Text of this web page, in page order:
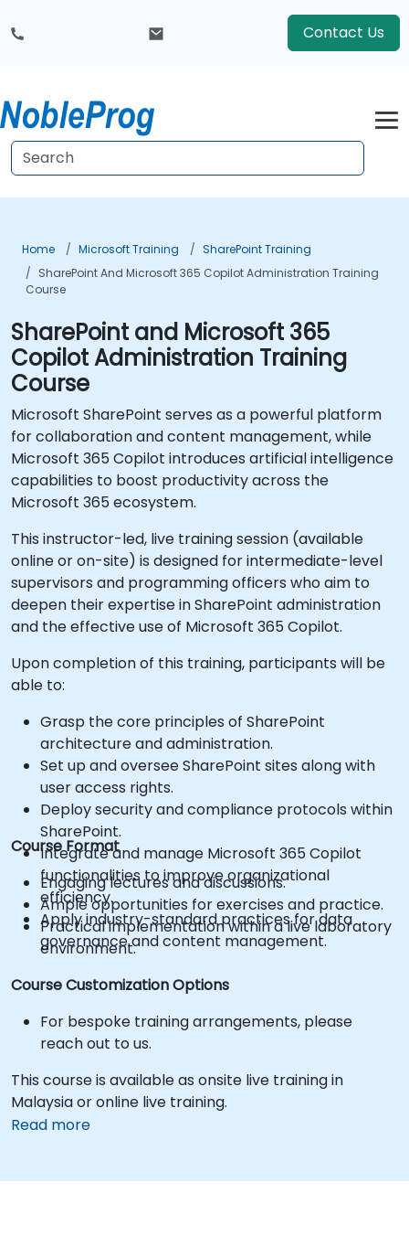
Contact Us
Home Microsoft Training
SharePoint Training
SharePoint And Microsoft 365 Copilot Administration Training
Course
SharePoint and Microsoft 365
Copilot Administration Training
Course
Microsoft SharePoint serves as a powerful platform
for collaboration and content management, while
Microsoft 365 Copilot introduces artificial intelligence
capabilities to boost productivity across the
Microsoft 365 ecosystem.
This instructor-led, live training session (available
online or on-site) is designed for intermediate-level
supervisors and programming officers who aim to
deepen their expertise in SharePoint administration
and the effective use of Microsoft 365 Copilot.
Upon completion of this training, participants will be
able to:
Grasp the core principles of SharePoint
architecture and administration.
Set up and oversee SharePoint sites along with
user access rights.
Deploy security and compliance protocols within
SharePoint.
Integrate and manage Microsoft 365 Copilot
functionalities to improve organizational
efficiency.
Apply industry-standard practices for data
governance and content management.
Course Format
Engaging lectures and discussions.
Ample opportunities for exercises and practice.
Practical implementation within a live laboratory
environment.
Course Customization Options
For bespoke training arrangements, please
reach out to us.
This course is available as onsite live training in
Malaysia or online live training.
Read more